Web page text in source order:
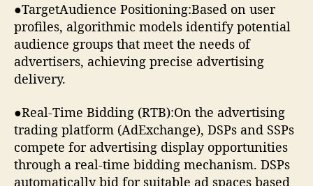
●TargetAudience Positioning:Based on user
profiles, algorithmic models identify potential
audience groups that meet the needs of
advertisers, achieving precise advertising
delivery.
●Real-Time Bidding (RTB):On the advertising
trading platform (AdExchange), DSPs and SSPs
compete for advertising display opportunities
through a real-time bidding mechanism. DSPs
automatically bid for suitable ad spaces based